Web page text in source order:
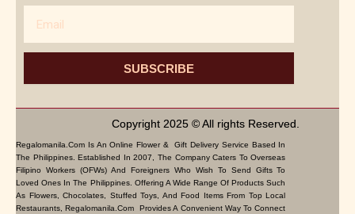
SUBSCRIBE
Copyright 2025 © All rights Reserved.
Regalomanila.com Is An Online Flower & Gift Delivery Service Based In
The Philippines. Established In 2007, The Company Caters To Overseas
Filipino Workers (OFWs) And Foreigners Who Wish To Send Gifts To
Loved Ones In The Philippines. Offering A Wide Range Of Products Such
As Flowers, Chocolates, Stuffed Toys, And Food Items From Top Local
Restaurants, Regalomanila.com Provides A Convenient Way To Connect